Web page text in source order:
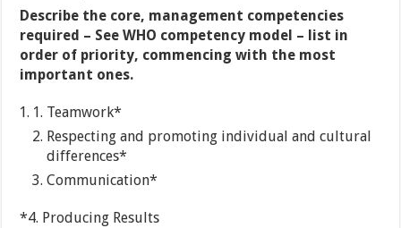
Describe the core, management competencies
required – See WHO competency model – list in
order of priority, commencing with the most
important ones.
Teamwork*
Respecting and promoting individual and cultural
differences*
Communication*
*4. Producing Results